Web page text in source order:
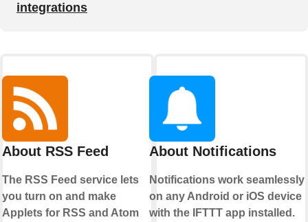
integrations
About RSS Feed
The RSS Feed service lets
you turn on and make
Applets for RSS and Atom
About Notifications
Notifications work seamlessly
on any Android or iOS device
with the IFTTT app installed.